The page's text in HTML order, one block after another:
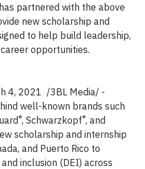
partnered with the above
new scholarship and
to help build leadership,
opportunities.
4, 2021 /3BL Media/ -
well-known brands such
®, Schwarzkopf®, and
scholarship and internship
and Puerto Rico to
inclusion (DEI) across